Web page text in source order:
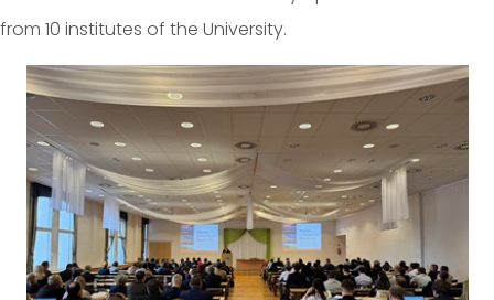
from 10 institutes of the University.